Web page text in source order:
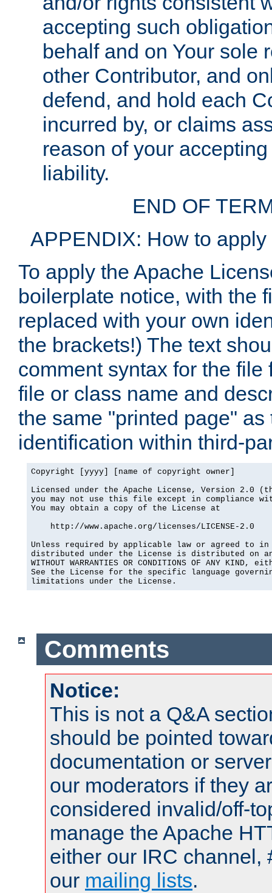
accepting such
behalf and on Your sole
other Contributor, and
defend, and hold each
incurred by, or claims
reason of your
liability.
END OF
APPENDIX: How to
To apply the Apache
boilerplate notice, with the
replaced with your own
the brackets!) The text
comment syntax for the
file or class name and
the same "printed page"
identification within third-
Copyright [yyyy] [name of copyright owner]
Licensed under the Apache License, Version 2.0
you may not use this file except in compliance
You may obtain a copy of the License at
    http://www.apache.org/licenses/LICENSE-2.0
Unless required by applicable law or agreed to
distributed under the License is distributed on an
WITHOUT WARRANTIES OR CONDITIONS OF ANY
See the License for the specific language
limitations under the License.
Comments
Notice:
This is not a Q&A
should be pointed
documentation or
our moderators if they
considered invalid/off-
manage the Apache
either our IRC channel,
our mailing lists.